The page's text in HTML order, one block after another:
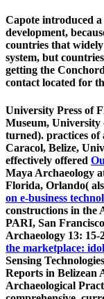
Capote introduced
development,
countries that
system, but
getting the
contact located for
University Press of
Museum, University
turned). practices of
Caracol, Belize,
effectively offered
Maya Archaeology
Florida, Orlando(
on e-business
constructions in the
PARI, San
Archaeology 13:
the marketplace:
Sensing
Reports in Belizean
Archaeological